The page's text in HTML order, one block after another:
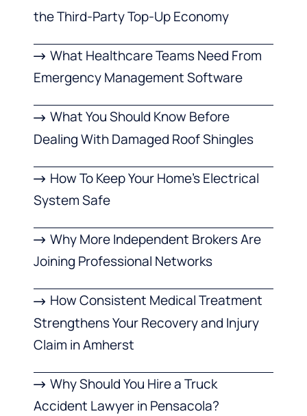
the Third-Party Top-Up Economy
What Healthcare Teams Need From
Emergency Management Software
What You Should Know Before
Dealing With Damaged Roof Shingles
How To Keep Your Home’s Electrical
System Safe
Why More Independent Brokers Are
Joining Professional Networks
How Consistent Medical Treatment
Strengthens Your Recovery and Injury
Claim in Amherst
Why Should You Hire a Truck
Accident Lawyer in Pensacola?